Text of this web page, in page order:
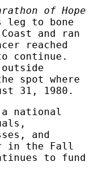
of Hope
leg to bone
and ran
reached
continue.
spot where
31, 1980.
a national
and
in the Fall
to fund